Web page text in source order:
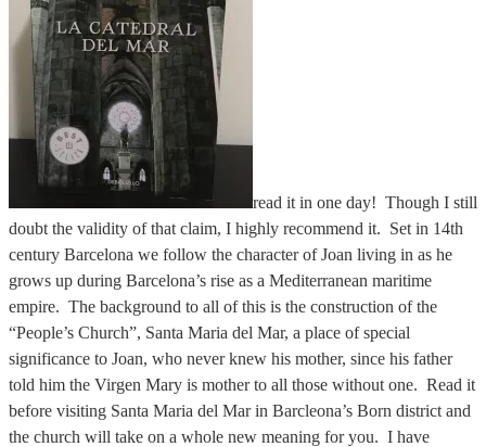
read it in one day! Though I still
doubt the validity of that claim, I highly recommend it. Set in 14th
century Barcelona we follow the character of Joan living in as he
grows up during Barcelona’s rise as a Mediterranean maritime
empire. The background to all of this is the construction of the
“People’s Church”, Santa Maria del Mar, a place of special
significance to Joan, who never knew his mother, since his father
told him the Virgen Mary is mother to all those without one. Read it
before visiting Santa Maria del Mar in Barcleona’s Born district and
the church will take on a whole new meaning for you. I have